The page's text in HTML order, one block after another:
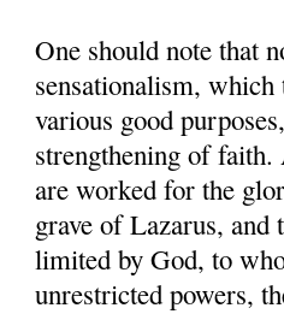
One should note that
sensationalism,
various good
strengthening of
are worked for the
grave of Lazarus,
limited by God, to
unrestricted powers,